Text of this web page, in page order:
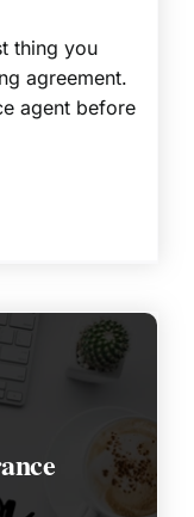
thing you
agreement.
agent before